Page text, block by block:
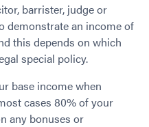
barrister, judge or
demonstrate an income of
this depends on which
special policy.
base income when
cases 80% of your
any bonuses or